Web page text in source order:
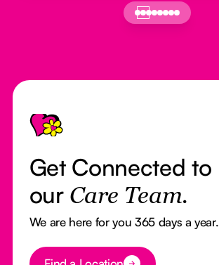
Footer
Get Connected to
our Care Team.
We are here for you 365 days a year.
Button Text